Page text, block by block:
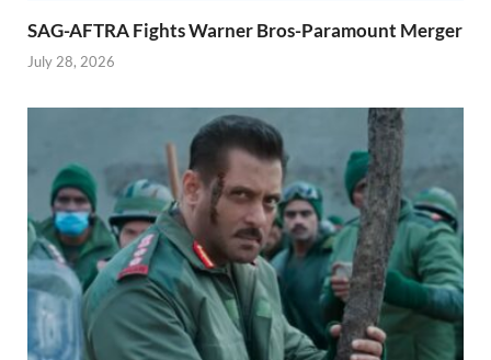
SAG-AFTRA Fights Warner Bros-Paramount Merger
July 28, 2026